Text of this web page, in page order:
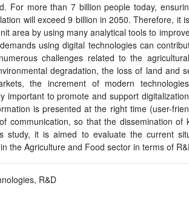
For more than 7 billion people today,
will exceed 9 billion in 2050. Therefore, it
area by using many analytical tools to
using digital technologies can
challenges related to the
degradation, the loss of land and
the increment of modern
important to promote and support
is presented at the right time (user-
communication, so that the dissemination of
study, it is aimed to evaluate the current
the Agriculture and Food sector in terms of
R&D